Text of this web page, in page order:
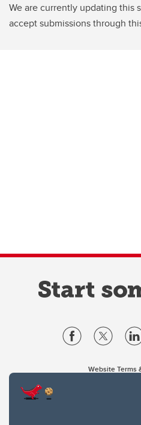
We are currently updating this
accept submissions through
Website Terms